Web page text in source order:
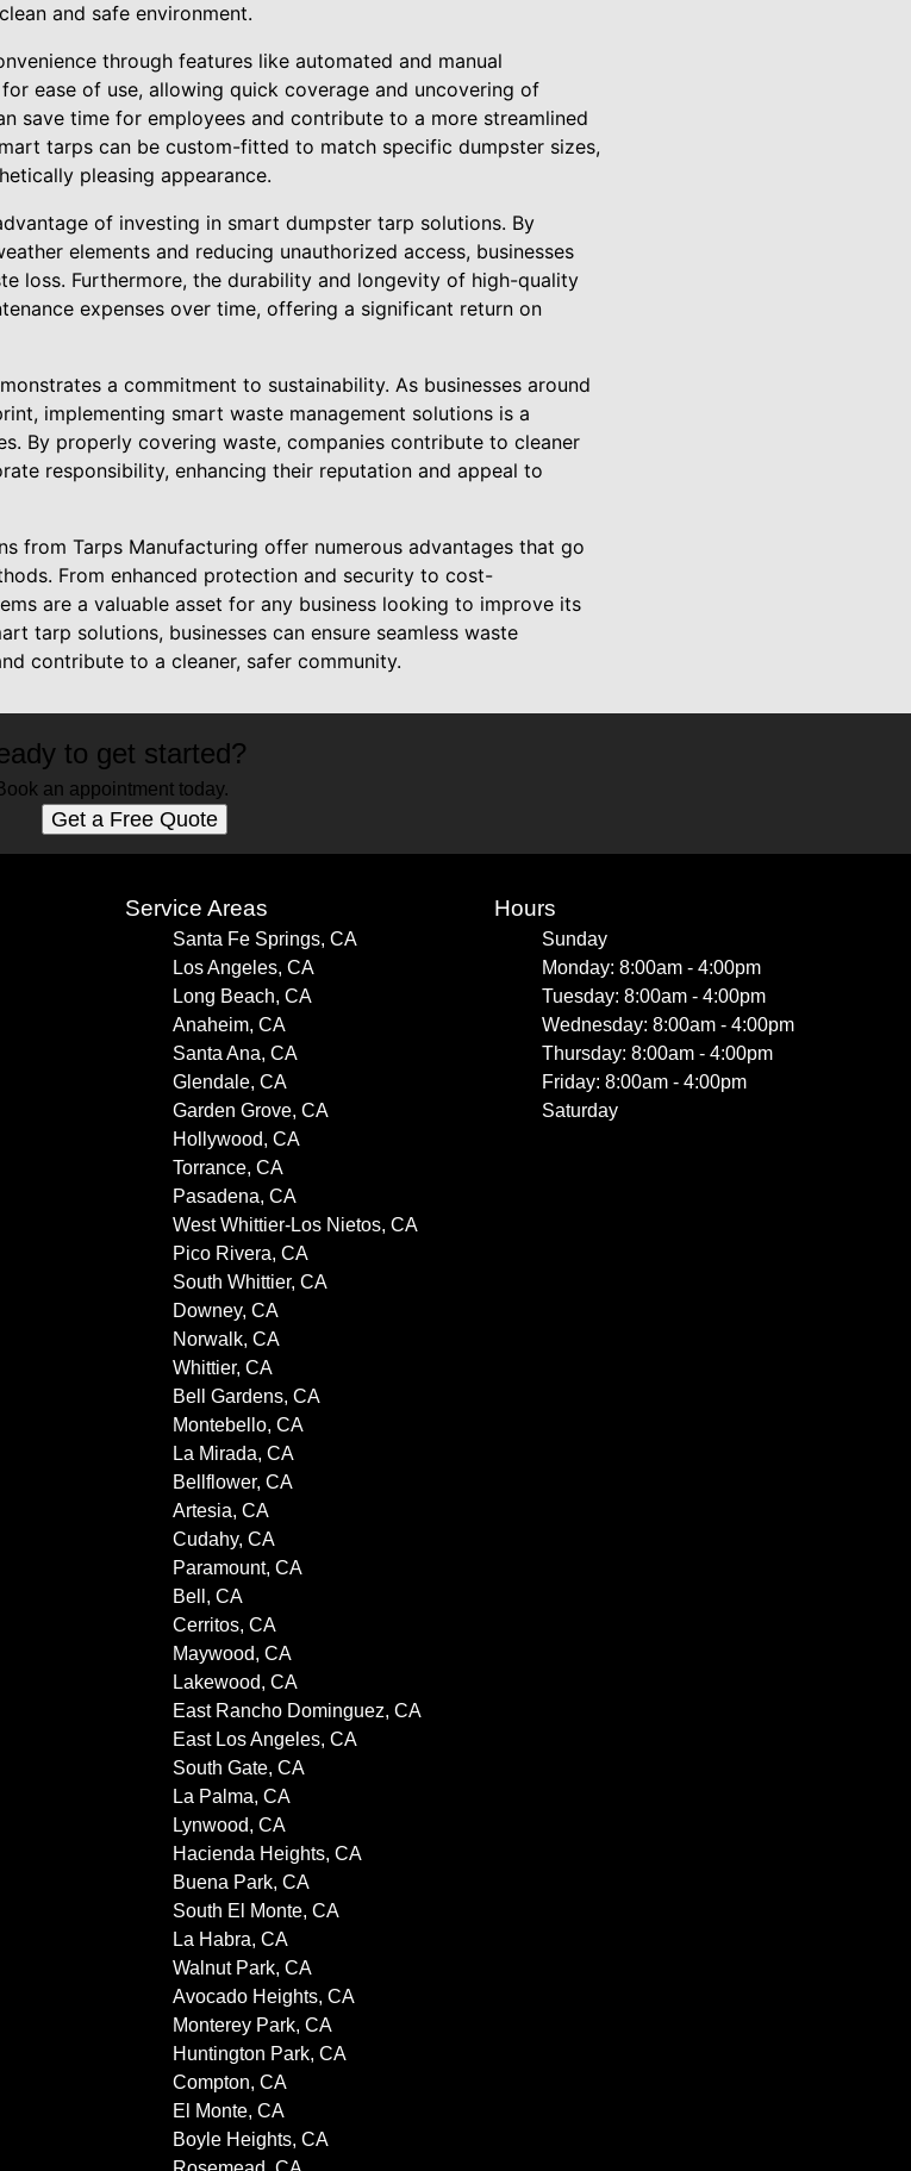
and safe environment.
through features like automated and manual
ease of use, allowing quick coverage and uncovering of
save time for employees and contribute to a more streamlined
tarps can be custom-fitted to match specific dumpster sizes,
pleasing appearance.
of investing in smart dumpster tarp solutions. By
elements and reducing unauthorized access, businesses
loss. Furthermore, the durability and longevity of high-quality
expenses over time, offering a significant return on
a commitment to sustainability. As businesses around
implementing smart waste management solutions is a
By properly covering waste, companies contribute to cleaner
responsibility, enhancing their reputation and appeal to
from Tarps Manufacturing offer numerous advantages that go
From enhanced protection and security to cost-
are a valuable asset for any business looking to improve its
tarp solutions, businesses can ensure seamless waste
contribute to a cleaner, safer community.
to get started?
an appointment today.
Get a Free Quote
Service Areas
Santa Fe Springs, CA
Los Angeles, CA
Long Beach, CA
Anaheim, CA
Santa Ana, CA
Glendale, CA
Garden Grove, CA
Hollywood, CA
Torrance, CA
Pasadena, CA
West Whittier-Los Nietos, CA
Pico Rivera, CA
South Whittier, CA
Downey, CA
Norwalk, CA
Whittier, CA
Bell Gardens, CA
Montebello, CA
La Mirada, CA
Bellflower, CA
Artesia, CA
Cudahy, CA
Paramount, CA
Bell, CA
Cerritos, CA
Maywood, CA
Lakewood, CA
East Rancho Dominguez, CA
East Los Angeles, CA
South Gate, CA
La Palma, CA
Lynwood, CA
Hacienda Heights, CA
Buena Park, CA
South El Monte, CA
La Habra, CA
Walnut Park, CA
Avocado Heights, CA
Monterey Park, CA
Huntington Park, CA
Compton, CA
El Monte, CA
Boyle Heights, CA
Hours
Sunday
Monday: 8:00am - 4:00pm
Tuesday: 8:00am - 4:00pm
Wednesday: 8:00am - 4:00pm
Thursday: 8:00am - 4:00pm
Friday: 8:00am - 4:00pm
Saturday